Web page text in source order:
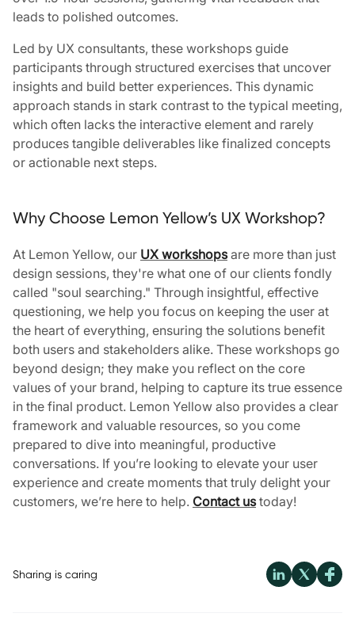
leads to polished outcomes.
Led by UX consultants, these workshops guide
participants through structured exercises that uncover
insights and build better experiences. This dynamic
approach stands in stark contrast to the typical meeting,
which often lacks the interactive element and rarely
produces tangible deliverables like finalized concepts
or actionable next steps.
Why Choose Lemon Yellow’s UX Workshop?
At Lemon Yellow, our UX workshopsare more than just
design sessions, they're what one of our clients fondly
called "soul searching." Through insightful, effective
questioning, we help you focus on keeping the user at
the heart of everything, ensuring the solutions benefit
both users and stakeholders alike. These workshops go
beyond design; they make you reflect on the core
values of your brand, helping to capture its true essence
in the final product. Lemon Yellow also provides a clear
framework and valuable resources, so you come
prepared to dive into meaningful, productive
conversations. If you’re looking to elevate your user
experience and create moments that truly delight your
customers, we’re here to help. Contact ustoday!
Sharing is caring